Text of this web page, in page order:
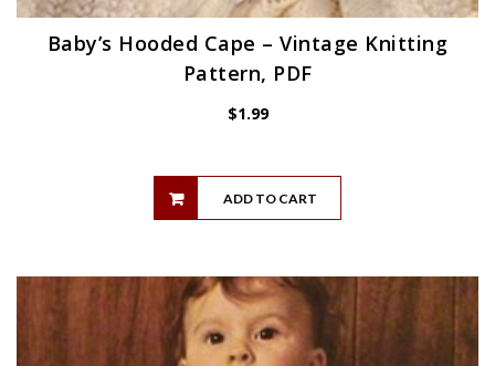
Baby’s Hooded Cape – Vintage Knitting
Pattern, PDF
$1.99
ADD TO CART